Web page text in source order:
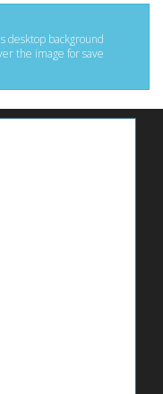
desktop background
the image for save